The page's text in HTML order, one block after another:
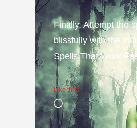
Finally, Attempt the
blissfully with the
Spells That Work
Like this:
Loading…